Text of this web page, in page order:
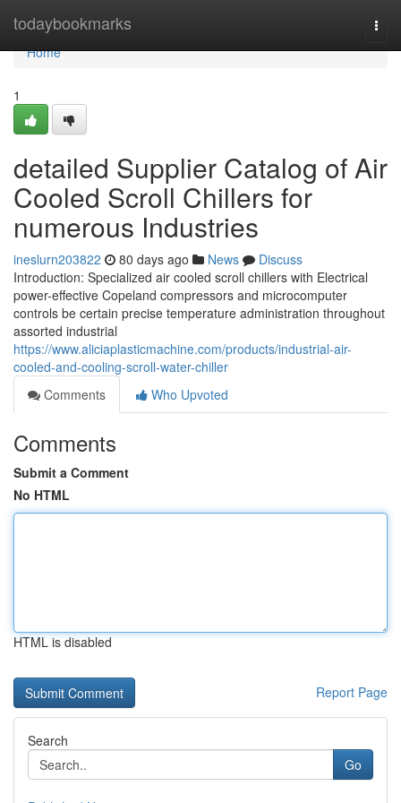
todaybookmarks
Home
Home
1
detailed Supplier Catalog of Air
Cooled Scroll Chillers for
numerous Industries
ineslurn203822 80 days ago News
Discuss
Introduction: Specialized air cooled scroll chillers with Electrical
power-effective Copeland compressors and microcomputer
controls be certain precise temperature administration throughout
assorted industrial
https://www.aliciaplasticmachine.com/products/industrial-air-
cooled-and-cooling-scroll-water-chiller
Comments
Who Upvoted
Comments
Submit a Comment
No HTML
HTML is disabled
Report Page
Search
Go